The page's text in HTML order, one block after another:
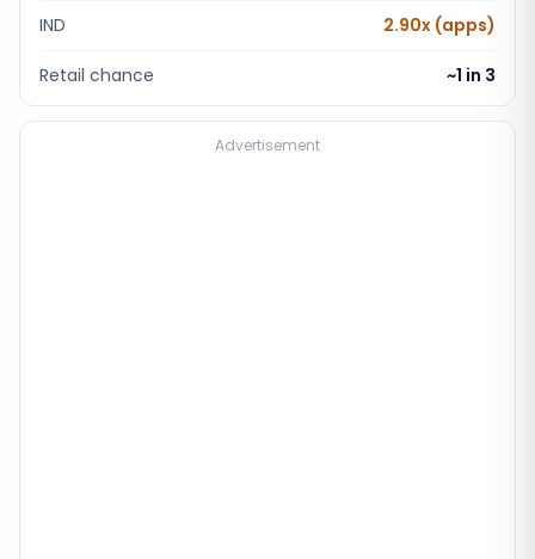
IND 2.90x (apps)
Retail chance ~1 in 3
Advertisement